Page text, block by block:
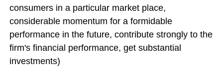
consumers in a particular market place,
considerable momentum for a formidable
performance in the future, contribute strongly to the
firm's financial performance, get substantial
investments)